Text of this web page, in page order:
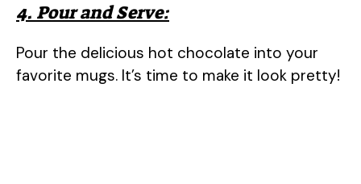
4. Pour and Serve:
Pour the delicious hot chocolate into your
favorite mugs. It’s time to make it look pretty!